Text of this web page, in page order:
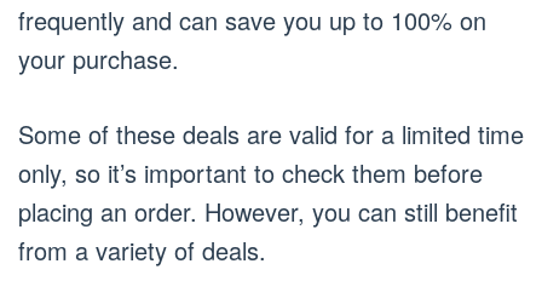
frequently and can save you up to 100% on
your purchase.
Some of these deals are valid for a limited time
only, so it’s important to check them before
placing an order. However, you can still benefit
from a variety of deals.